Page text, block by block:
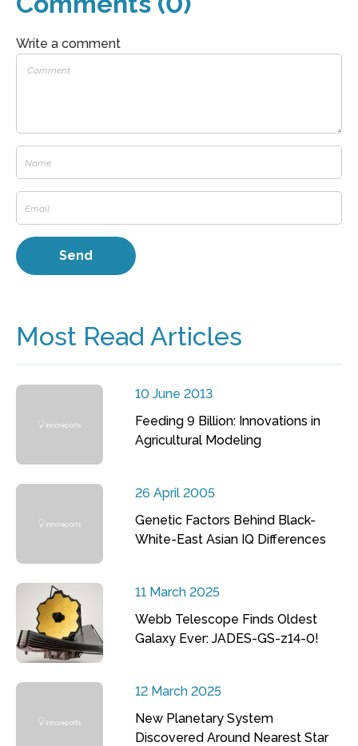
Write a comment
Most Read Articles
10 June 2013
Feeding 9 Billion: Innovations in
Agricultural Modeling
26 April 2005
Genetic Factors Behind Black-
White-East Asian IQ Differences
11 March 2025
Webb Telescope Finds Oldest
Galaxy Ever: JADES-GS-z14-0!
12 March 2025
New Planetary System
Discovered Around Nearest Star